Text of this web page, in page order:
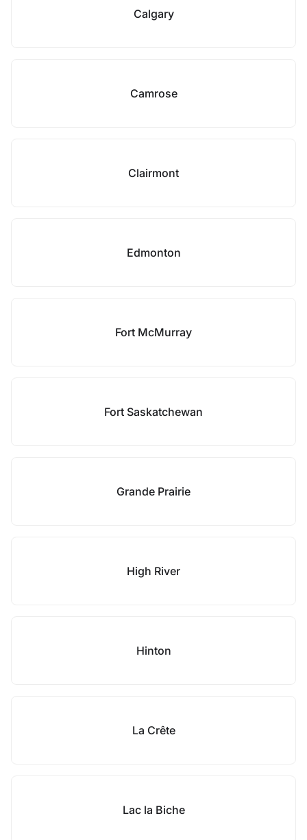
Calgary
Camrose
Clairmont
Edmonton
Fort McMurray
Fort Saskatchewan
Grande Prairie
High River
Hinton
La Crête
Lac la Biche